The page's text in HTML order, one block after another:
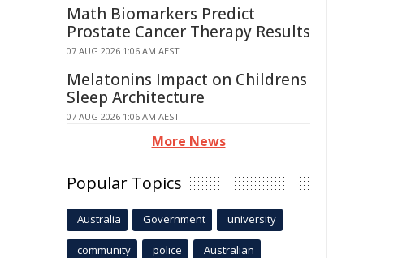
Math Biomarkers Predict
Prostate Cancer Therapy Results
07 AUG 2026 1:06 AM AEST
Melatonins Impact on Childrens
Sleep Architecture
07 AUG 2026 1:06 AM AEST
More News
Popular Topics
Australia Government university
community police Australian